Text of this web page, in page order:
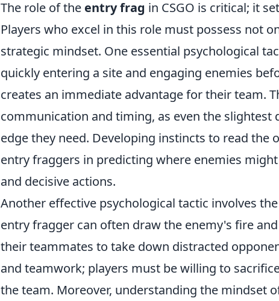
The role of the entry frag in CSGO is critical; it
Players who excel in this role must possess not
strategic mindset. One essential psychological
quickly entering a site and engaging enemies
creates an immediate advantage for their team.
communication and timing, as even the slightest
edge they need. Developing instincts to read the
entry fraggers in predicting where enemies
and decisive actions.
Another effective psychological tactic involves
entry fragger can often draw the enemy's fire
their teammates to take down distracted
and teamwork; players must be willing to
the team. Moreover, understanding the mindset